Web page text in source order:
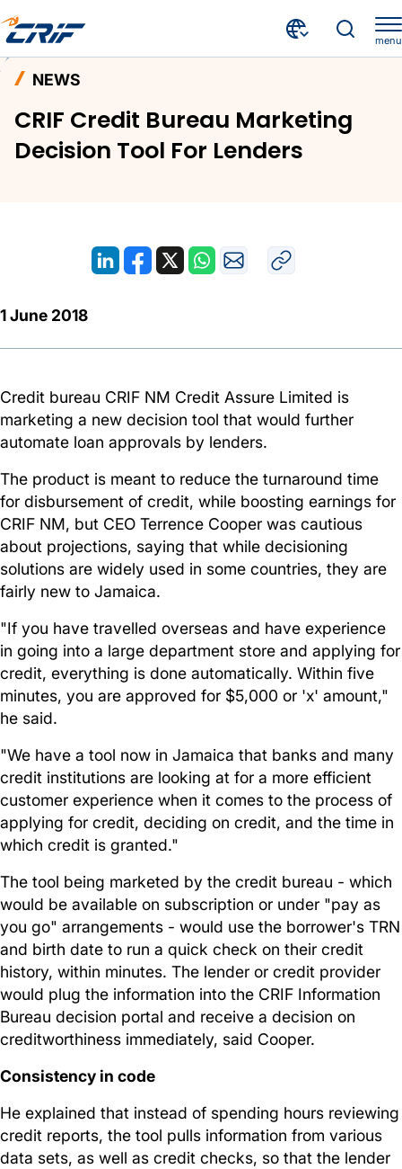
menu
NEWS
CRIF Credit Bureau Marketing
Decision Tool For Lenders
1 June 2018
Credit bureau CRIF NM Credit Assure Limited is
marketing a new decision tool that would further
automate loan approvals by lenders.
The product is meant to reduce the turnaround time
for disbursement of credit, while boosting earnings for
CRIF NM, but CEO Terrence Cooper was cautious
about projections, saying that while decisioning
solutions are widely used in some countries, they are
fairly new to Jamaica.
"If you have travelled overseas and have experience
in going into a large department store and applying for
credit, everything is done automatically. Within five
minutes, you are approved for $5,000 or 'x' amount,"
he said.
"We have a tool now in Jamaica that banks and many
credit institutions are looking at for a more efficient
customer experience when it comes to the process of
applying for credit, deciding on credit, and the time in
which credit is granted."
The tool being marketed by the credit bureau - which
would be available on subscription or under "pay as
you go" arrangements - would use the borrower's TRN
and birth date to run a quick check on their credit
history, within minutes. The lender or credit provider
would plug the information into the CRIF Information
Bureau decision portal and receive a decision on
creditworthiness immediately, said Cooper.
Consistency in code
He explained that instead of spending hours reviewing
credit reports, the tool pulls information from various
data sets, as well as credit checks, so that the lender